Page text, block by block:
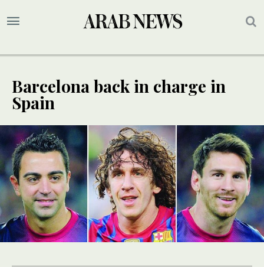
Barcelona back in charge in
Spain